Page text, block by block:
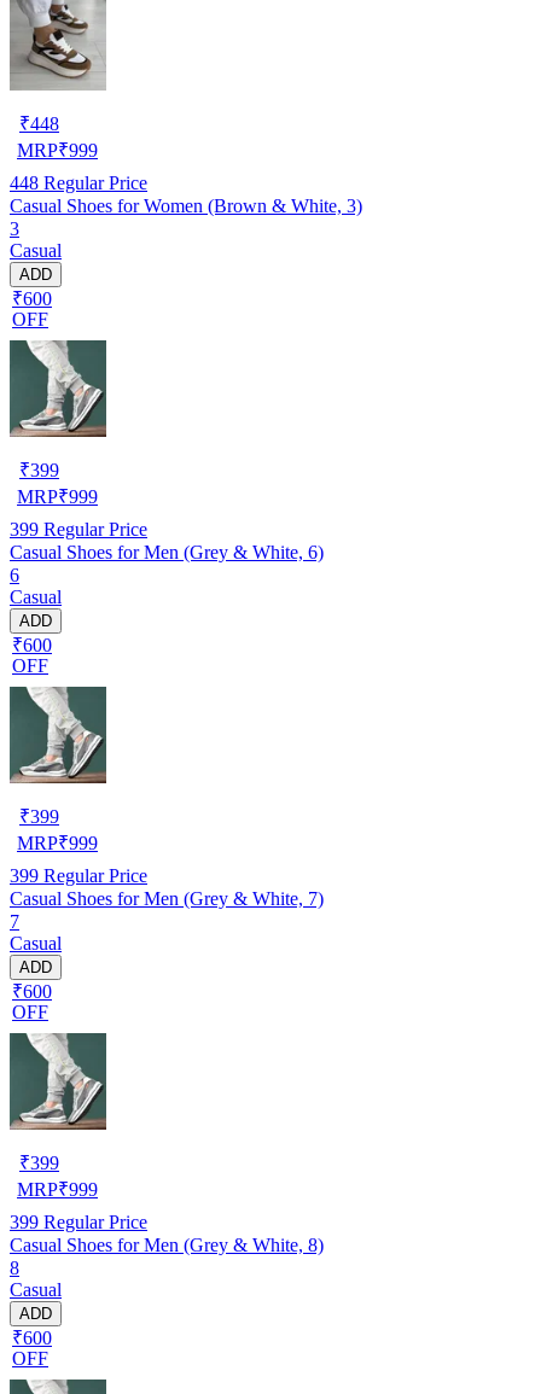
₹448
MRP₹999
448 Regular Price
Casual Shoes for Women (Brown & White, 3)
3
Casual
ADD
₹600
OFF
₹399
MRP₹999
399 Regular Price
Casual Shoes for Men (Grey & White, 6)
6
Casual
ADD
₹600
OFF
₹399
MRP₹999
399 Regular Price
Casual Shoes for Men (Grey & White, 7)
7
Casual
ADD
₹600
OFF
₹399
MRP₹999
399 Regular Price
Casual Shoes for Men (Grey & White, 8)
8
Casual
ADD
₹600
OFF